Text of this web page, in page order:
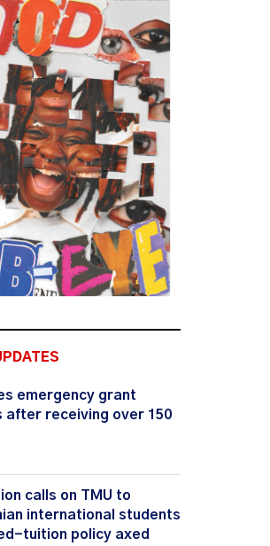
emergency grant
after receiving over 150
calls on TMU to
international students
tuition policy axed